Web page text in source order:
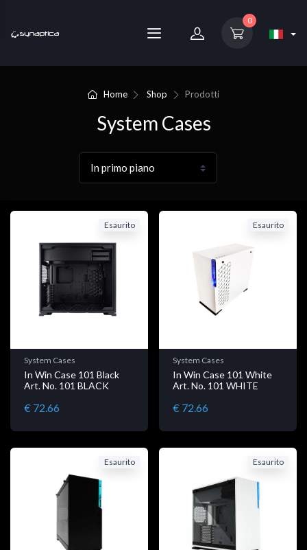
0
Home Shop Prodotti
System Cases
Esaurito
System Cases
In Win Case 101 Black
Art. No. 101 BLACK
€ 72.66
Esaurito
System Cases
In Win Case 101 White
Art. No. 101 WHITE
€ 72.66
Esaurito Esaurito